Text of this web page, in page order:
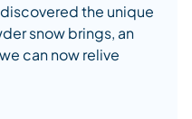
the unique
snow brings, an
can now relive